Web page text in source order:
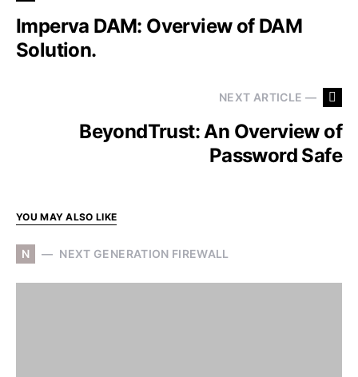
Imperva DAM: Overview of DAM
Solution.
NEXT ARTICLE —
BeyondTrust: An Overview of
Password Safe
YOU MAY ALSO LIKE
N NEXT GENERATION FIREWALL